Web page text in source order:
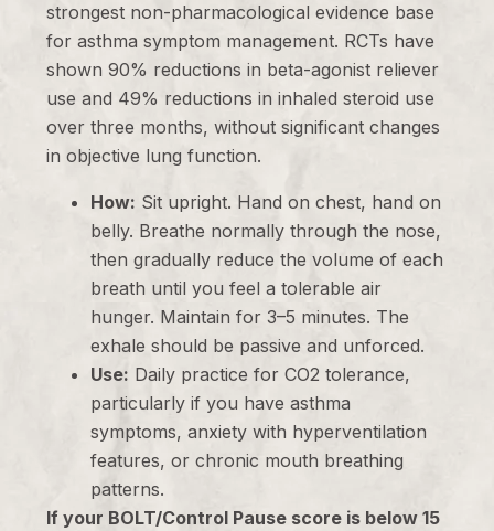
strongest non-pharmacological evidence base
for asthma symptom management. RCTs have
shown 90% reductions in beta-agonist reliever
use and 49% reductions in inhaled steroid use
over three months, without significant changes
in objective lung function.
How: Sit upright. Hand on chest, hand on
belly. Breathe normally through the nose,
then gradually reduce the volume of each
breath until you feel a tolerable air
hunger. Maintain for 3–5 minutes. The
exhale should be passive and unforced.
Use: Daily practice for CO2 tolerance,
particularly if you have asthma
symptoms, anxiety with hyperventilation
features, or chronic mouth breathing
patterns.
If your BOLT/Control Pause score is below 15